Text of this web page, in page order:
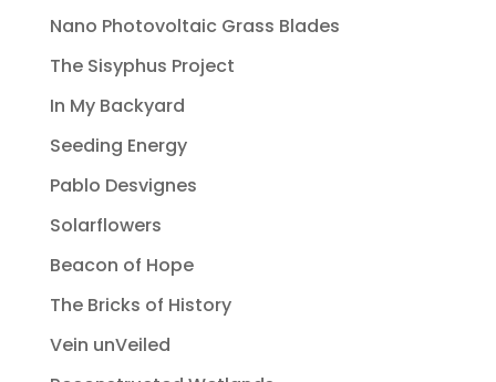
Nano Photovoltaic Grass Blades
The Sisyphus Project
In My Backyard
Seeding Energy
Pablo Desvignes
Solarflowers
Beacon of Hope
The Bricks of History
Vein unVeiled